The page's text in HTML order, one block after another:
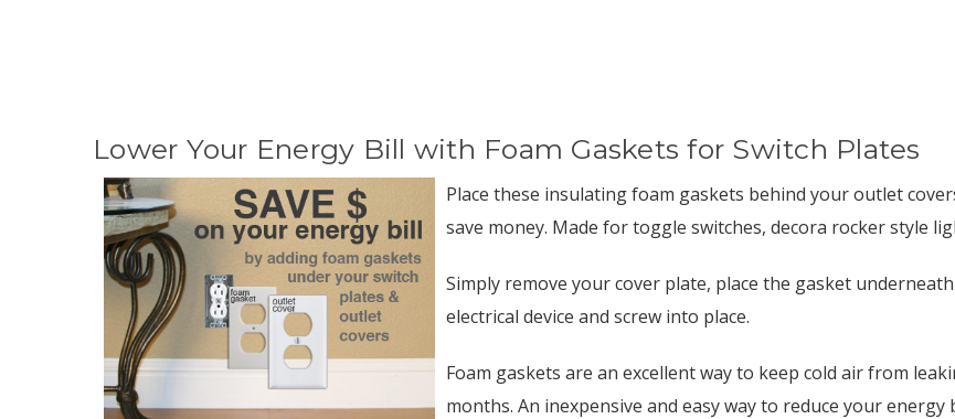
Lower Your Energy Bill with Foam Gaskets for Switch Plates
Place these insulating foam gaskets behind your outlet
save money. Made for toggle switches, decora rocker style
Simply remove your cover plate, place the gasket
electrical device and screw into place.
Foam gaskets are an excellent way to keep cold air from
months. An inexpensive and easy way to reduce your energy